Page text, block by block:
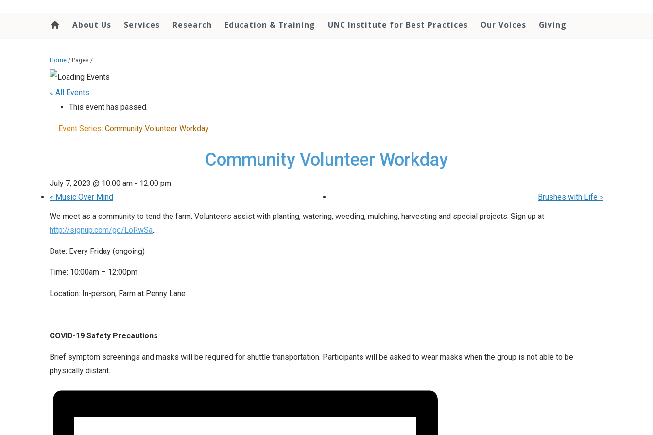
About Us Services Research Education & Training UNC Institute for Best Practices Our Voices Giving
Home / Pages /
« All Events
This event has passed.
Event Series: Community Volunteer Workday
Community Volunteer Workday
July 7, 2023 @ 10:00 am - 12:00 pm
« Music Over Mind Brushes with Life »
We meet as a community to tend the farm. Volunteers assist with planting, watering, weeding, mulching, harvesting and special projects. Sign up at
http://signup.com/go/LoRwSa..
Date: Every Friday (ongoing)
Time: 10:00am – 12:00pm
Location: In-person, Farm at Penny Lane
COVID-19 Safety Precautions
Brief symptom screenings and masks will be required for shuttle transportation. Participants will be asked to wear masks when the group is not able to be
physically distant.